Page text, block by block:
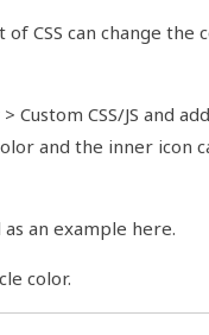
of CSS can change the
Custom CSS/JS and
and the inner icon
an example here.
color.